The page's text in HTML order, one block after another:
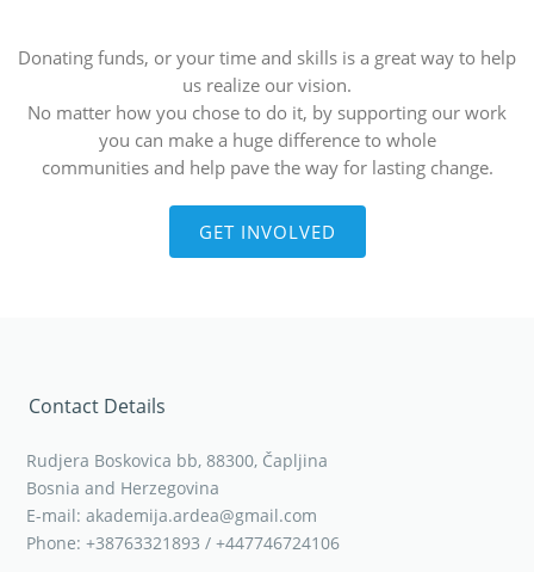
Donating funds, or your time and skills is a great way to help
us realize our vision.
No matter how you chose to do it, by supporting our work
you can make a huge difference to whole
communities and help pave the way for lasting change.
GET INVOLVED
Contact Details
Rudjera Boskovica bb, 88300, Čapljina
Bosnia and Herzegovina
E-mail: akademija.ardea@gmail.com
Phone: +38763321893 / +447746724106